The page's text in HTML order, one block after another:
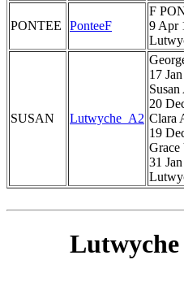
PONTEE PonteeF
F
9 Apr
SUSAN Lutwyche_A2
17
20
Clara
19
31